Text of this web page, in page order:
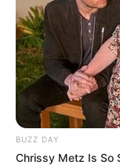
Fique
notícias de
Clique
BUZZ DAY
Chrissy Metz Is So